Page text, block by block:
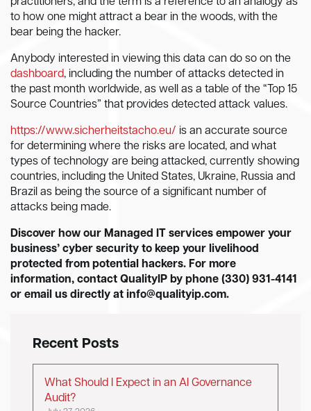
to how one might attract a bear in the woods, with the
bear being the hacker.
Anybody interested in viewing this data can do so on the
dashboard, including the number of attacks detected in
the past month worldwide, as well as a table of the “Top 15
Source Countries” that provides detected attack values.
https://www.sicherheitstacho.eu/ is an accurate source
for determining where the risks are located, and what
types of technology are being attacked, currently showing
countries, including the United States, Ukraine, Russia and
Brazil as being the source of a significant number of
attacks being made.
Discover how our Managed IT services empower your
business’ cyber security to keep your livelihood
protected from potential hackers. For more
information, contact QualityIP by phone (330) 931-4141
or email us directly at info@qualityip.com.
Recent Posts
What Should I Expect in an AI Governance
Audit?